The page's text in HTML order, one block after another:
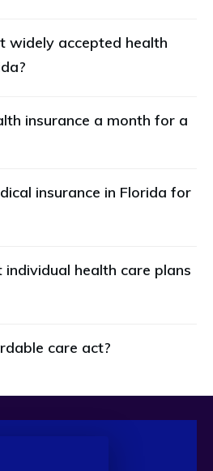
widely accepted health
insurance a month for a
insurance in Florida for
health care plans
care act?